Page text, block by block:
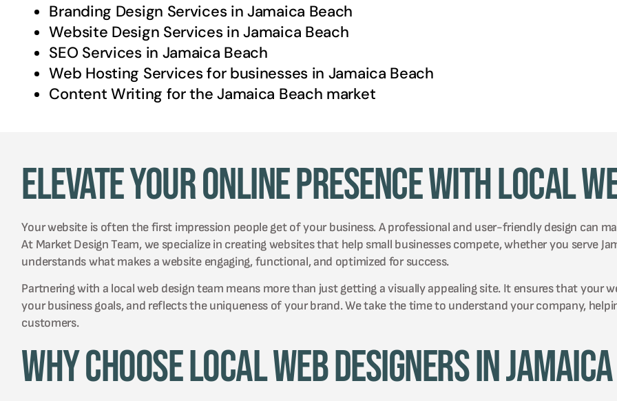
Branding Design Services inJamaica Beach
Website Design Services inJamaica Beach
SEO Services in Jamaica Beach
Web Hosting Services for businesses in Jamaica Beach
Content Writing for theJamaica Beach market
Elevate Your Online Presence with Local
Your website is often the first impression people get of your business. A professional and user-friendly design can
At Market Design Team, we specialize in creating websites that help small businesses compete, whether you serve
understands what makes a website engaging, functional, and optimized for success.
Partnering with a local web design team means more than just getting a visually appealing site. It ensures that your
your business goals, and reflects the uniqueness of your brand. We take the time to understand your company,
customers.
Why Choose Local Web Designers in